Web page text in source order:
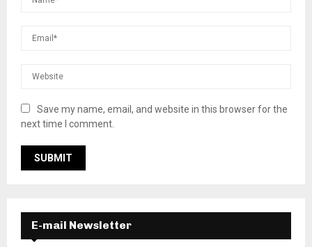
Save my name, email, and website in this browser for the
next time I comment.
E-mail Newsletter